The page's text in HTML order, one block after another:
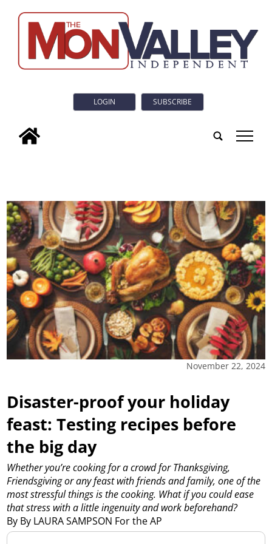
LOGIN SUBSCRIBE
tap
November 22, 2024
Disaster-proof your holiday
feast: Testing recipes before
the big day
By By LAURA SAMPSON For the AP
Whether you’re cooking for a crowd for Thanksgiving,
Friendsgiving or any feast with friends and family, one of the
most stressful things is the cooking. What if you could ease
that stress with a little ingenuity and work beforehand?